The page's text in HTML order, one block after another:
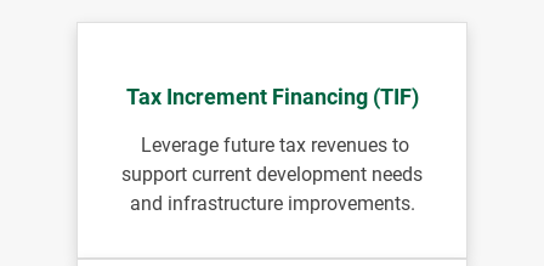
Tax Increment Financing (TIF)
Leverage future tax revenues to
support current development needs
and infrastructure improvements.